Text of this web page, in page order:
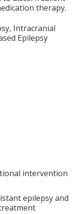
therapy.
Intracranial
Epilepsy
intervention
epilepsy and